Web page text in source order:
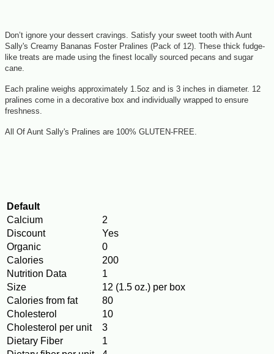
Don’t ignore your dessert cravings. Satisfy your sweet tooth with Aunt
Sally's Creamy Bananas Foster Pralines (Pack of 12). These thick fudge-
like treats are made using the finest locally sourced pecans and sugar
cane.
Each praline weighs approximately 1.5oz and is 3 inches in diameter. 12
pralines come in a decorative box and individually wrapped to ensure
freshness.
All Of Aunt Sally's Pralines are 100% GLUTEN-FREE.
Default
Calcium
2
Discount
Yes
Organic
0
Calories
200
Nutrition Data
1
Size
12 (1.5 oz.) per box
Calories from fat
80
Cholesterol
10
Cholesterol per unit
3
Dietary Fiber
1